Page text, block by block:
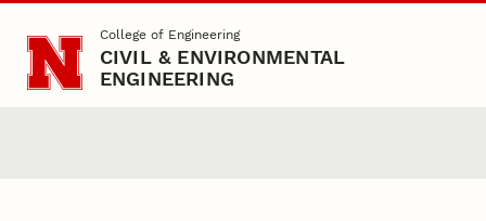
Skip to main contentCollege of Engineering
CIVIL & ENVIRONMENTAL
ENGINEERING